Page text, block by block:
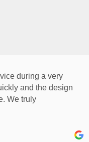
during a very
and the design
We truly